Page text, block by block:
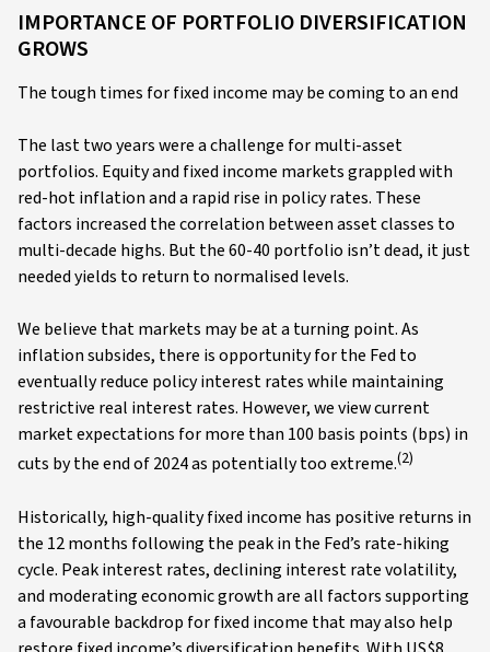
IMPORTANCE OF PORTFOLIO DIVERSIFICATION
GROWS
The tough times for fixed income may be coming to an end
The last two years were a challenge for multi-asset
portfolios. Equity and fixed income markets grappled with
red-hot inflation and a rapid rise in policy rates. These
factors increased the correlation between asset classes to
multi-decade highs. But the 60-40 portfolio isn’t dead, it just
needed yields to return to normalised levels.
We believe that markets may be at a turning point. As
inflation subsides, there is opportunity for the Fed to
eventually reduce policy interest rates while maintaining
restrictive real interest rates. However, we view current
market expectations for more than 100 basis points (bps) in
cuts by the end of 2024 as potentially too extreme.(2)
Historically, high-quality fixed income has positive returns in
the 12 months following the peak in the Fed’s rate-hiking
cycle. Peak interest rates, declining interest rate volatility,
and moderating economic growth are all factors supporting
a favourable backdrop for fixed income that may also help